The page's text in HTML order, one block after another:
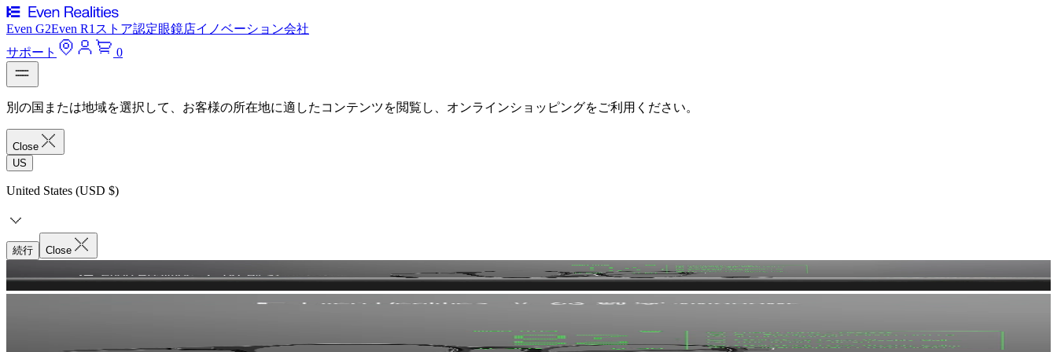
Even G2Even R1 ストア認定眼鏡店イノベーション会社
サポート
0
別の国または地域を選択して、お客様の所在地に適したコンテンツを閲覧し、オンラインショッピングをご利用ください。
Close
US
United States (USD $)
続行 Close